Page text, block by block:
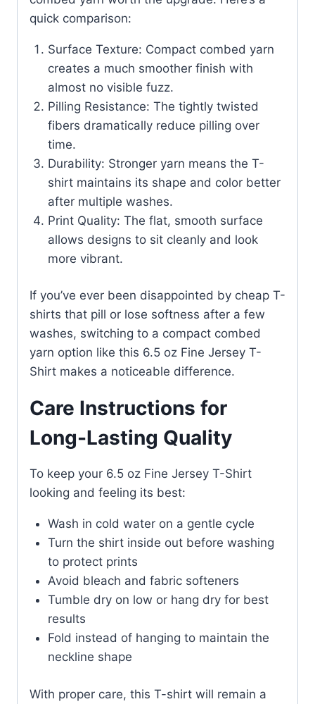
quick comparison:
Surface Texture: Compact combed yarn
creates a much smoother finish with
almost no visible fuzz.
Pilling Resistance: The tightly twisted
fibers dramatically reduce pilling over
time.
Durability: Stronger yarn means the T-
shirt maintains its shape and color better
after multiple washes.
Print Quality: The flat, smooth surface
allows designs to sit cleanly and look
more vibrant.
If you’ve ever been disappointed by cheap T-
shirts that pill or lose softness after a few
washes, switching to a compact combed
yarn option like this 6.5 oz Fine Jersey T-
Shirt makes a noticeable difference.
Care Instructions for
Long-Lasting Quality
To keep your 6.5 oz Fine Jersey T-Shirt
looking and feeling its best:
Wash in cold water on a gentle cycle
Turn the shirt inside out before washing
to protect prints
Avoid bleach and fabric softeners
Tumble dry on low or hang dry for best
results
Fold instead of hanging to maintain the
neckline shape
With proper care, this T-shirt will remain a